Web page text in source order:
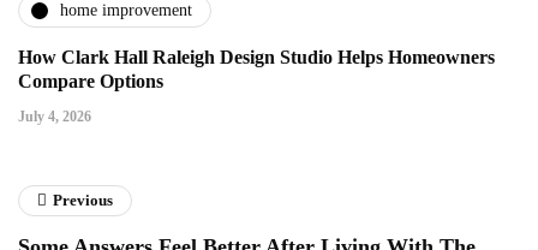
home improvement
How Clark Hall Raleigh Design Studio Helps Homeowners
Compare Options
July 4, 2026
Previous